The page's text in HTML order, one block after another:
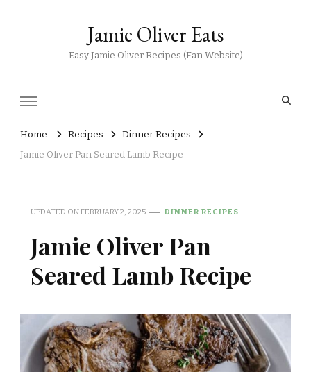
Jamie Oliver Eats
Easy Jamie Oliver Recipes (Fan Website)
Home Recipes
Dinner Recipes
Jamie Oliver Pan Seared Lamb Recipe
UPDATED ONFEBRUARY 2, 2025 DINNER RECIPES
Jamie Oliver Pan
Seared Lamb Recipe